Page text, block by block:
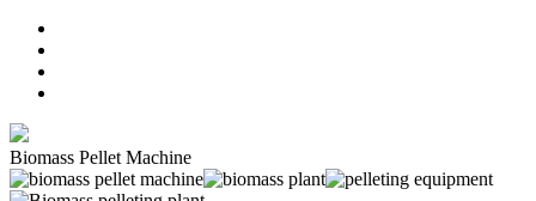
Biomass Pellet Machine